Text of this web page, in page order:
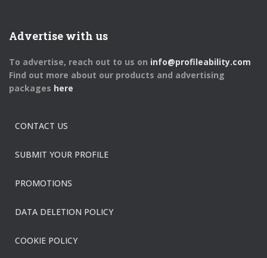
Advertise with us
To advertise, reach out to us on info@profileability.com
Find out more about our products and advertising
packages here
CONTACT US
SUBMIT YOUR PROFILE
PROMOTIONS
DATA DELETION POLICY
COOKIE POLICY